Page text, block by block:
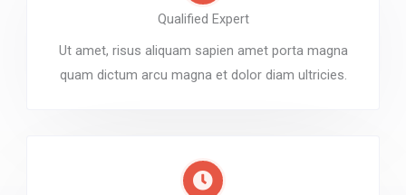
Qualified Expert
Ut amet, risus aliquam sapien amet porta magna
quam dictum arcu magna et dolor diam ultricies.